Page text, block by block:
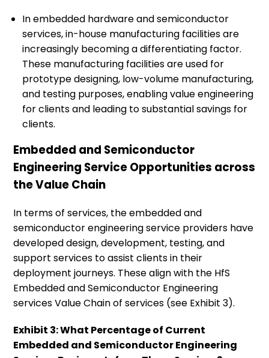
In embedded hardware and semiconductor
services, in-house manufacturing facilities are
increasingly becoming a differentiating factor.
These manufacturing facilities are used for
prototype designing, low-volume manufacturing,
and testing purposes, enabling value engineering
for clients and leading to substantial savings for
clients.
Embedded and Semiconductor
Engineering Service Opportunities across
the Value Chain
In terms of services, the embedded and
semiconductor engineering service providers have
developed design, development, testing, and
support services to assist clients in their
deployment journeys. These align with the HfS
Embedded and Semiconductor Engineering
services Value Chain of services (see Exhibit 3).
Exhibit 3: What Percentage of Current
Embedded and Semiconductor Engineering